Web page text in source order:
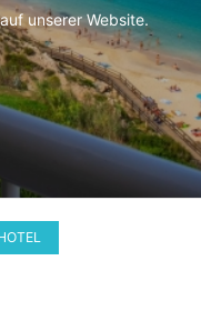
unserer Website.